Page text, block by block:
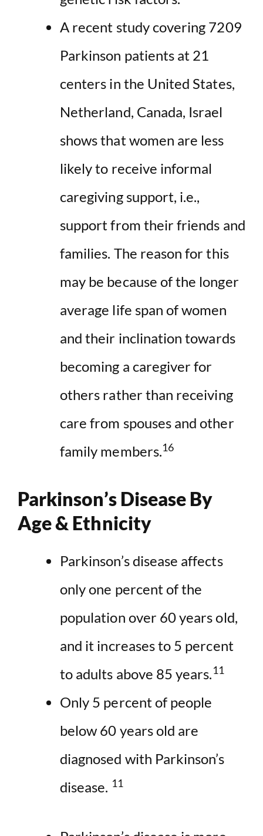
A recent study covering 7209
Parkinson patients at 21
centers in the United States,
Netherland, Canada, Israel
shows that women are less
likely to receive informal
caregiving support, i.e.,
support from their friends and
families. The reason for this
may be because of the longer
average life span of women
and their inclination towards
becoming a caregiver for
others rather than receiving
care from spouses and other
family members.16
Parkinson’s Disease By
Age & Ethnicity
Parkinson’s disease affects
only one percent of the
population over 60 years old,
and it increases to 5 percent
to adults above 85 years.11
Only 5 percent of people
below 60 years old are
diagnosed with Parkinson’s
disease. 11